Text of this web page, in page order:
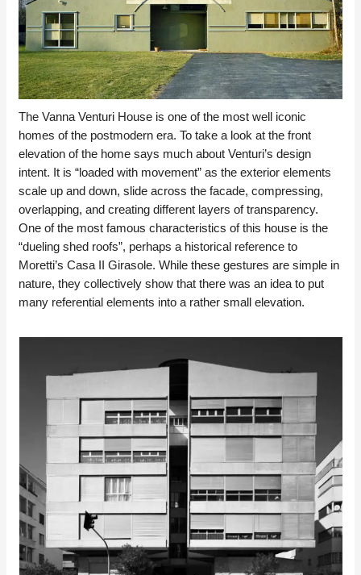
The Vanna Venturi House is one of the most well iconic
homes of the postmodern era. To take a look at the front
elevation of the home says much about Venturi’s design
intent. It is “loaded with movement” as the exterior elements
scale up and down, slide across the facade, compressing,
overlapping, and creating different layers of transparency.
One of the most famous characteristics of this house is the
“dueling shed roofs”, perhaps a historical reference to
Moretti’s Casa II Girasole. While these gestures are simple in
nature, they collectively show that there was an idea to put
many referential elements into a rather small elevation.